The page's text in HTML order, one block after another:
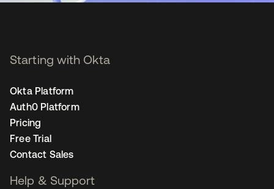
Starting with Okta
Okta Platform
Auth0 Platform
Pricing
Free Trial
Contact Sales
Help & Support